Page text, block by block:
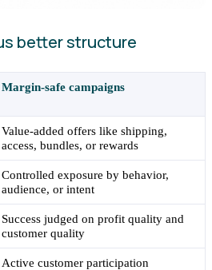
better structure
Margin-safe campaigns
Value-added offers like shipping,
access, bundles, or rewards
Controlled exposure by behavior,
audience, or intent
Success judged on profit quality and
customer quality
Active customer participation